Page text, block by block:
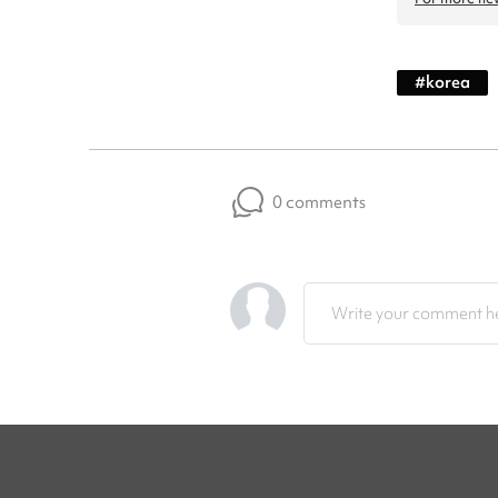
#korea
0 comments
Write your comment